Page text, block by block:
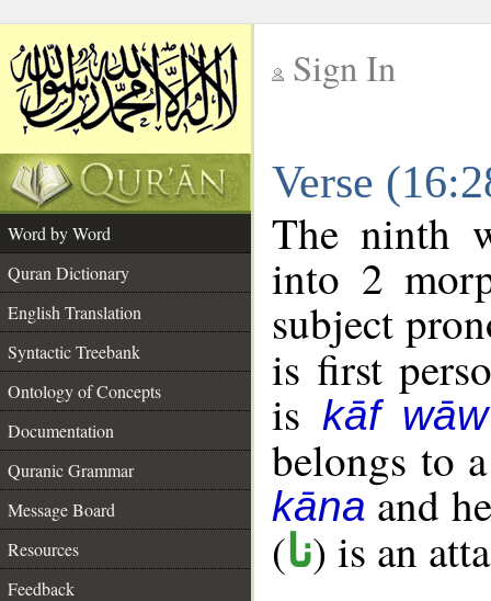
Sign In
Verse
Word by Word
Quran Dictionary
English Translation
Syntactic Treebank
Ontology of Concepts
Documentation
Quranic Grammar
Message Board
Resources
Feedback
The ninth
into 2
subject
is first
is kāf
belongs to
kānaand
(نا) is an